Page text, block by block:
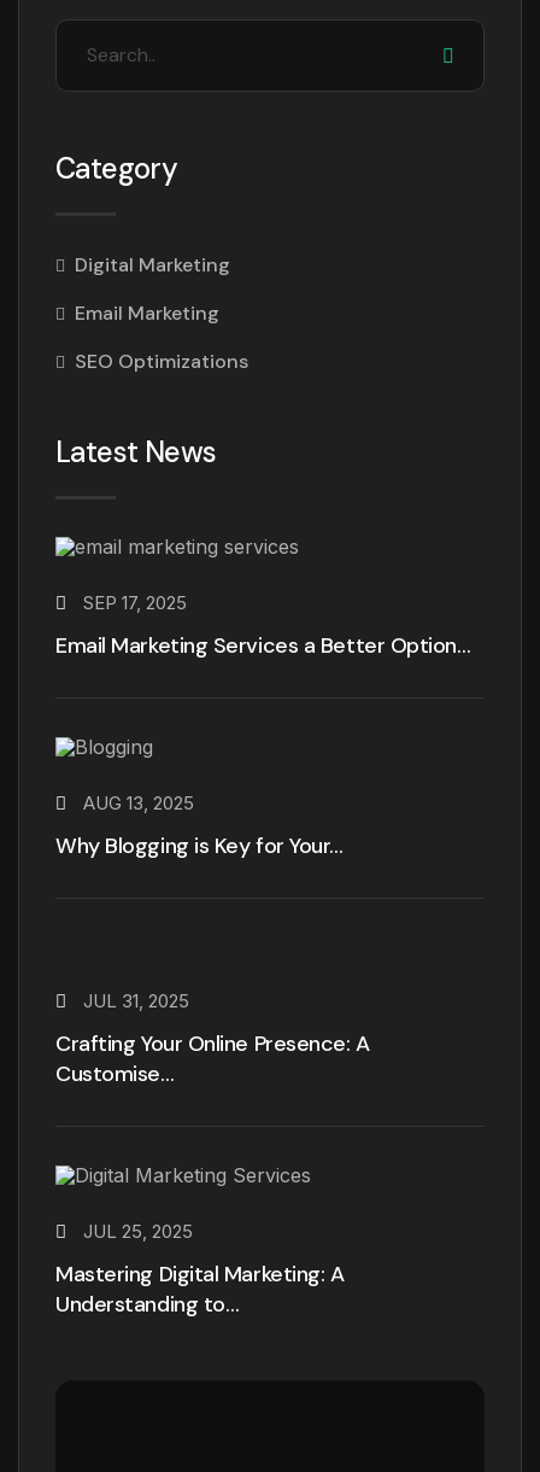
Category
Digital Marketing
Email Marketing
SEO Optimizations
Latest News
SEP 17, 2025
Email Marketing Services a Better Option…
AUG 13, 2025
Why Blogging is Key for Your…
JUL 31, 2025
Crafting Your Online Presence: A
Customise…
JUL 25, 2025
Mastering Digital Marketing: A
Understanding to…